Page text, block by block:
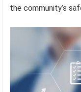
the community’s